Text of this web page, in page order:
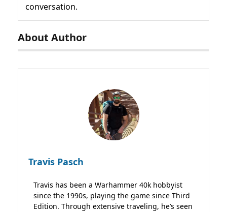
conversation.
About Author
Travis Pasch
Travis has been a Warhammer 40k hobbyist
since the 1990s, playing the game since Third
Edition. Through extensive traveling, he’s seen